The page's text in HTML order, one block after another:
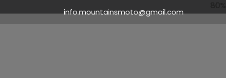
info.mountainsmoto@gmail.com